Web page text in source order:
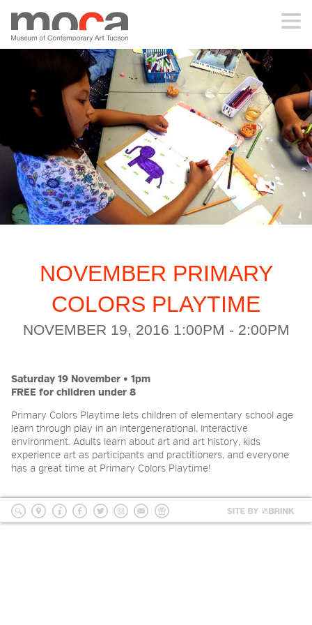
MOCA
ABOUT MOCA
VISIT
EXHIBITIONS
PROGRAMS
EDUCATION
2026 NIGHT BLOOM: GRANTS
MEMBERSHIP
SUPPORT
PRESS
NOVEMBER PRIMARY
COLORS PLAYTIME
NOVEMBER 19, 2016 1:00PM - 2:00PM
Saturday 19 November • 1pm
FREE for children under 8
Primary Colors Playtime lets children of elementary school age
learn through play in an intergenerational, interactive
environment. Adults learn about art and art history, kids
experience art as participants and practitioners, and everyone
has a great time at Primary Colors Playtime!
searchlocation
Info Facebook
TwitterInstagram
mailingDonate
Site
by